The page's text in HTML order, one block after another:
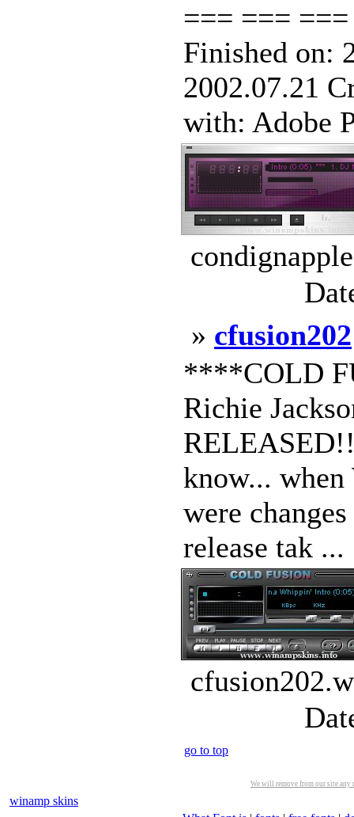
=== ===
Finished on:
2002.07.21
with: Adobe
» cfusion202
****COLD
Richie
know... when
were
release tak ...
go to top
We will remove from our site
winamp skins